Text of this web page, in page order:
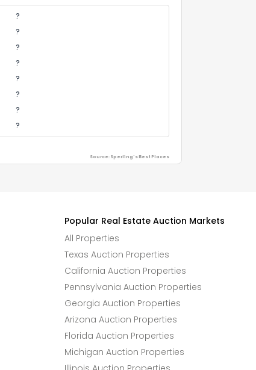
?
?
?
?
?
?
?
?
Source: Sperling's Best Places
Popular Real Estate Auction Markets
All Properties
Texas Auction Properties
California Auction Properties
Pennsylvania Auction Properties
Georgia Auction Properties
Arizona Auction Properties
Florida Auction Properties
Michigan Auction Properties